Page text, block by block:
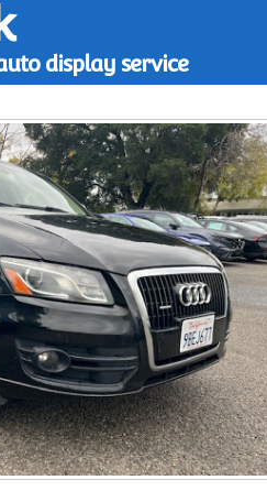
display service